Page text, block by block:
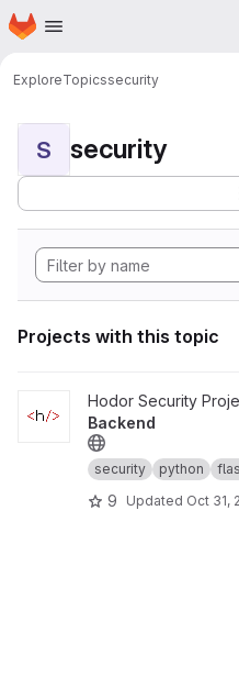
Skip to main content
Homepage
ExploreTopicssecurity
S security
Projects with this topic
View Hodor Web Backend
Hodor Security
Backend
security python
9 Updated Oct 31,